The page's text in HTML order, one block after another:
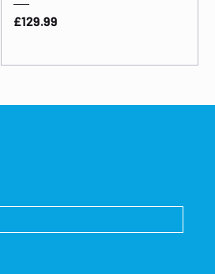
Price
£129.99